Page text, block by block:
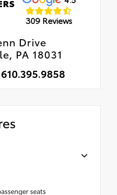
309 Reviews
Drive
PA 18031
610.395.9858
seats